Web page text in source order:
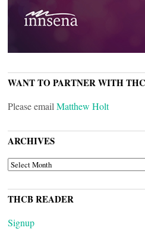
WANT TO PARTNER WITH
Please email Matthew Holt
ARCHIVES
ARCHIVES
THCB READER
Signup